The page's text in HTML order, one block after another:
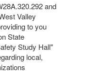
and
Valley
to you
State
Study Hall"
local,